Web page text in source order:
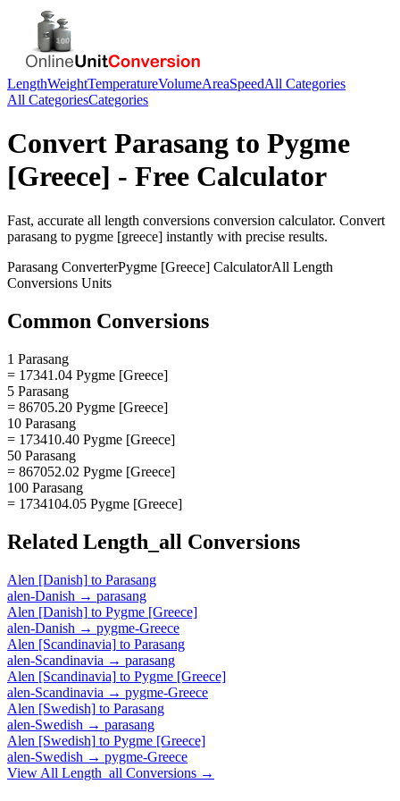
LengthWeightTemperatureVolumeAreaSpeedAll Categories
All CategoriesCategories
Convert Parasang to Pygme
[Greece] - Free Calculator
Fast, accurate all length conversions conversion calculator. Convert
parasang to pygme [greece] instantly with precise results.
Parasang ConverterPygme [Greece] CalculatorAll Length
Conversions Units
Common Conversions
1 Parasang
= 17341.04 Pygme [Greece]
5 Parasang
= 86705.20 Pygme [Greece]
10 Parasang
= 173410.40 Pygme [Greece]
50 Parasang
= 867052.02 Pygme [Greece]
100 Parasang
= 1734104.05 Pygme [Greece]
Related Length_all Conversions
Alen [Danish] to Parasang
alen-Danish → parasang
Alen [Danish] to Pygme [Greece]
alen-Danish → pygme-Greece
Alen [Scandinavia] to Parasang
alen-Scandinavia → parasang
Alen [Scandinavia] to Pygme [Greece]
alen-Scandinavia → pygme-Greece
Alen [Swedish] to Parasang
alen-Swedish → parasang
Alen [Swedish] to Pygme [Greece]
alen-Swedish → pygme-Greece
View All Length_all Conversions →